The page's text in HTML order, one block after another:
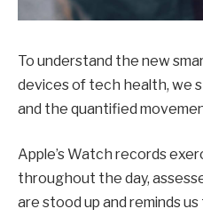
To understand the new
devices of tech health, we
and the quantified
Apple’s Watch records
throughout the day,
are stood up and reminds